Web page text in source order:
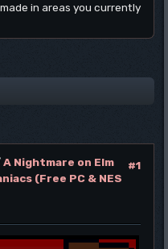
in areas you currently
#1
A Nightmare on Elm
(Free PC & NES